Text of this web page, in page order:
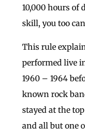
10,000 hours of
skill, you too
This rule
performed live
1960 – 1964
known rock
stayed at the
and all but one